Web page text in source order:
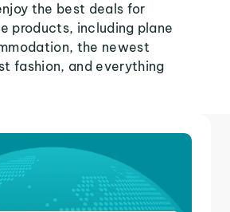
the best deals for
products, including plane
the newest
fashion, and everything